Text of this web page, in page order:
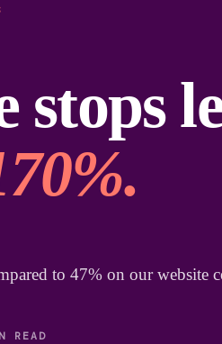
to 47% on our
READ